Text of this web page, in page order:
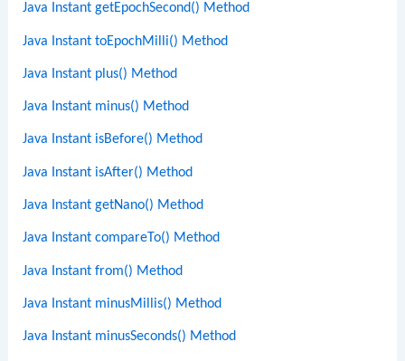
Java Instant getEpochSecond() Method
Java Instant toEpochMilli() Method
Java Instant plus() Method
Java Instant minus() Method
Java Instant isBefore() Method
Java Instant isAfter() Method
Java Instant getNano() Method
Java Instant compareTo() Method
Java Instant from() Method
Java Instant minusMillis() Method
Java Instant minusSeconds() Method